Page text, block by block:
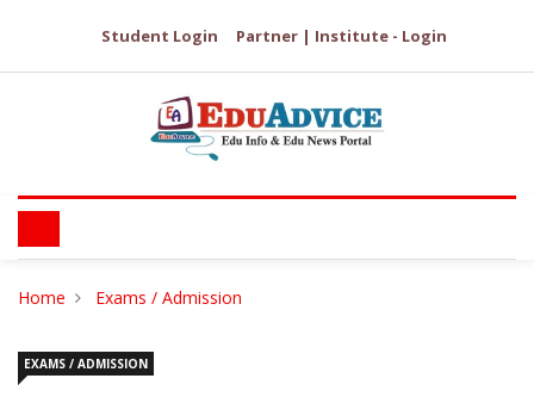
Student Login Partner | Institute - Login
Home Exams / Admission
EXAMS / ADMISSION